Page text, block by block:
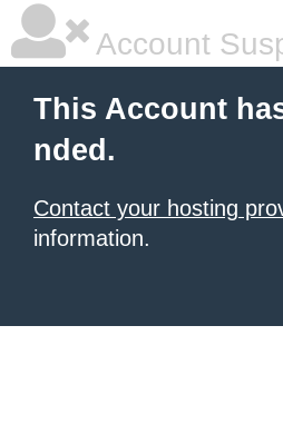
Account
This Account
nded.
Contact your hosting
information.